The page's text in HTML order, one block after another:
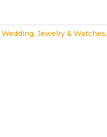
, Jewelry & Watches,